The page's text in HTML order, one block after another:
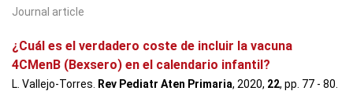
Journal article
¿Cuál es el verdadero coste de incluir la vacuna
4CMenB (Bexsero) en el calendario infantil?
L. Vallejo-Torres. Rev Pediatr Aten Primaria, 2020, 22, pp. 77 - 80